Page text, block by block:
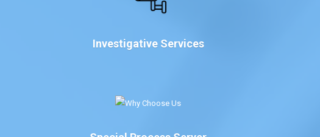
Investigative Services